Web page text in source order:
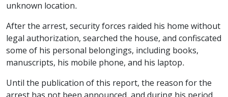
unknown location.
After the arrest, security forces raided his home without
legal authorization, searched the house, and confiscated
some of his personal belongings, including books,
manuscripts, his mobile phone, and his laptop.
Until the publication of this report, the reason for the